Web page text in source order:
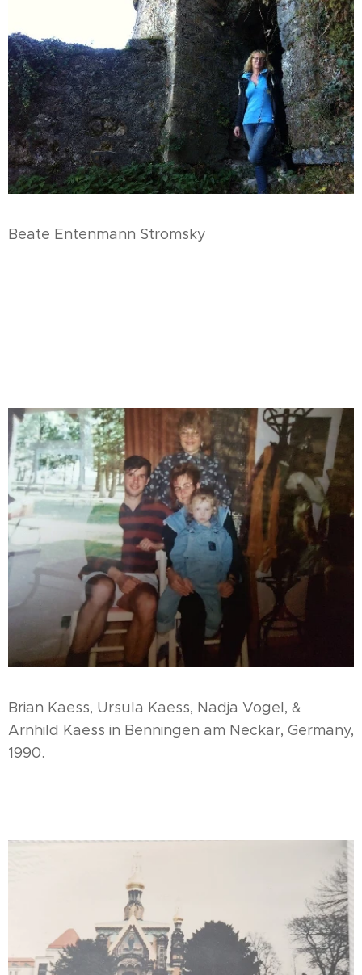
Beate Entenmann Stromsky
Brian Kaess, Ursula Kaess, Nadja Vogel, &
Arnhild Kaess in Benningen am Neckar, Germany,
1990.